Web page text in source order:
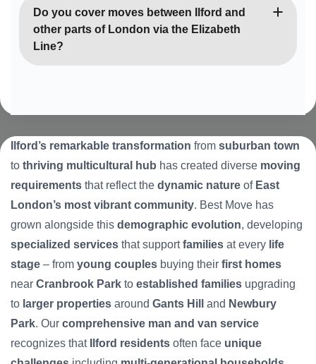
services with compassionate handling of family
belongings. We can coordinate with charity
collections, recycling services, and family members
Do you cover moves between Ilford and
other parts of London via the Elizabeth
Line?
connectivity from Ilford. We regularly handle
relocations between Ilford and Central London,
West London, and other areas, taking advantage of
improved transport links for our customers.
Ilford’s remarkable transformation from suburban town
to thriving multicultural hub has created diverse moving
requirements that reflect the dynamic nature of East
London’s most vibrant community. Best Move has
grown alongside this demographic evolution, developing
specialized services that supportfamilies at every life
stage – from young couples buying their first homes
near Cranbrook Park to established families upgrading
to larger properties around Gants Hill and Newbury
Park. Our comprehensive man and van service
recognizes that
Ilford residents often face unique